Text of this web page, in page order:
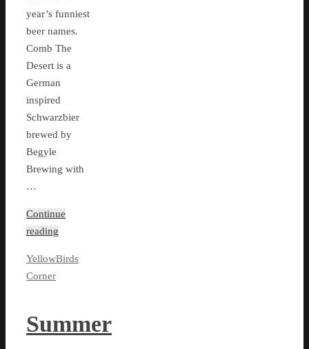
year’s funniest
beer names.
Comb The
Desert is a
German
inspired
Schwarzbier
brewed by
Begyle
Brewing with
…
Continue
reading
YellowBirds
Corner
Summer